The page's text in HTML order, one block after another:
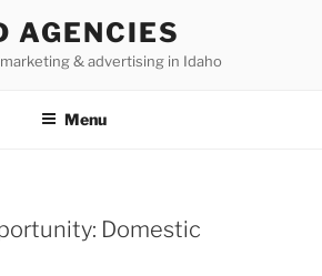
AGENCIES
& advertising in Idaho
Menu
Domestic